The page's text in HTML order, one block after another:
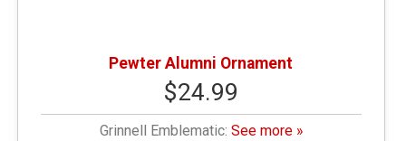
Pewter Alumni Ornament
$24.99
Grinnell Emblematic: See more »